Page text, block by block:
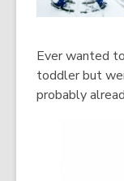
Ever wanted
toddler but
probably